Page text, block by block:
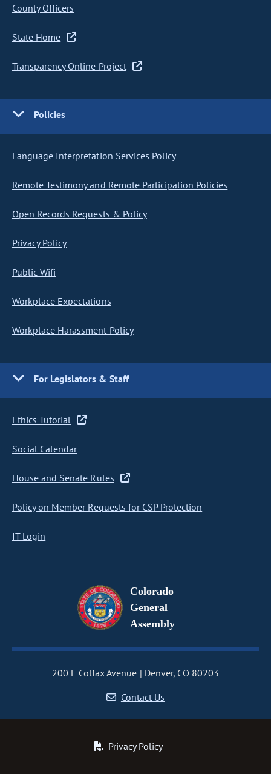
County Officers
State Home
Transparency Online Project
Policies
Language Interpretation Services Policy
Remote Testimony and Remote Participation Policies
Open Records Requests & Policy
Privacy Policy
Public Wifi
Workplace Expectations
Workplace Harassment Policy
For Legislators & Staff
Ethics Tutorial
Social Calendar
House and Senate Rules
Policy on Member Requests for CSP Protection
IT Login
Colorado
General
Assembly
200 E Colfax Avenue
Denver, CO 80203
Contact Us
Privacy Policy